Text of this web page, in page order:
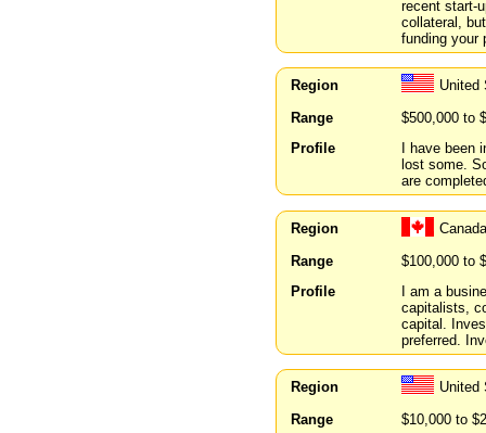
recent start-
collateral,
funding your
Region
United
Range
$500,000 to
Profile
I have
lost some.
are
Region
Range
$100,000 to
Profile
I am a
capitalists,
capital.
preferred.
Region
United
Range
$10,000 to